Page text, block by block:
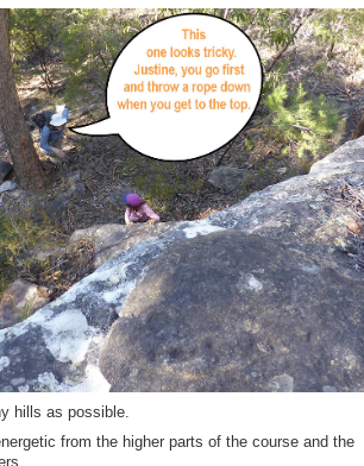
hills as possible.
from the higher parts of the course and the